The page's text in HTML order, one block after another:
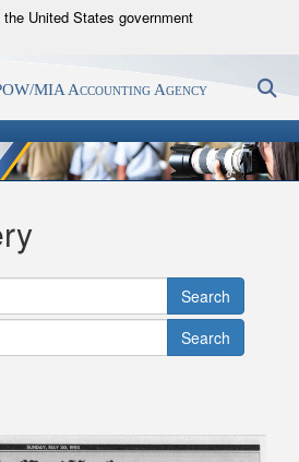
United States government
use .mil
to an official U.S.
Defense organization in the United
websites use HTTPS
https://
.mil website. Share sensitive
on official, secure websites.
MIA Accounting Agency
Search
Search